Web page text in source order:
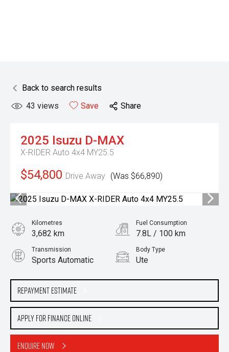
Back to search results
43 views Save Share
2025 Isuzu D-MAX
X-RIDER Auto 4x4 MY25.5
$54,800 Drive Away (Was $66,890)
Repayment Estimate
Apply for Finance Online
Enquire Now
Kilometres
3,682 km
Fuel Consumption
7.8L / 100 km
Transmission
Sports Automatic
Body Type
Ute
3.0L Diesel